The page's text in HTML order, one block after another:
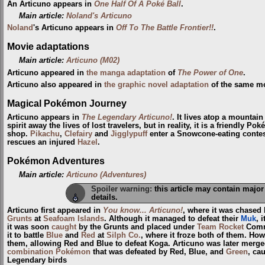
An Articuno appears in One Half Of A Poké Ball.
Main article:Noland's Articuno
Noland's Articuno appears in Off To The Battle Frontier!!.
Movie adaptations
Main article:Articuno (M02)
Articuno appeared in the manga adaptation of The Power of One.
Articuno also appeared in the graphic novel adaptation of the same
Magical Pokémon Journey
Articuno appears in The Legendary Articuno!. It lives atop a
spirit away the lives of lost travelers, but in reality, it is a friendly
shop. Pikachu, Clefairy and Jigglypuffenter a Snowcone-eating
rescues an injured Hazel .
Pokémon Adventures
Main article:Articuno (Adventures)
Spoiler warning: this article may contain
details.
Articuno first appeared in You know... Articuno!, where it was
Grunts at Seafoam Islands. Although it managed to defeat their Muk,
it was soon caught by the Grunts and placed under Team Rocket
it to battle Blue and Red at Silph Co., where it froze both of them.
them, allowing Red and Blue to defeat Koga. Articuno was later
combination Pokémon that was defeated by Red, Blue, and Green,
Legendary birds